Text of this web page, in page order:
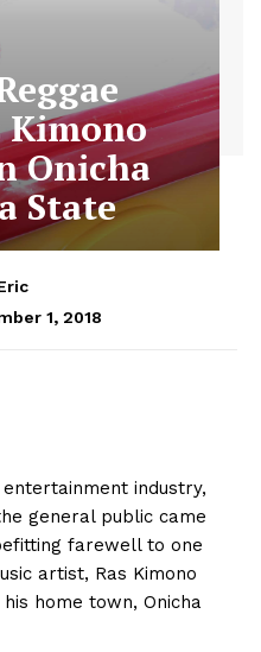
Kimono
Onicha
State
1, 2018
industry,
general public came
farewell to one
artist, Ras Kimono
home town, Onicha